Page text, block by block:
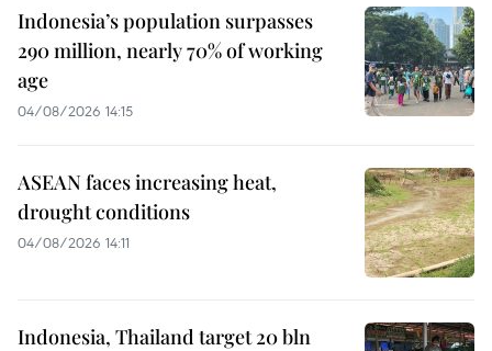
Indonesia’s population surpasses
290 million, nearly 70% of working
age
04/08/2026 14:15
ASEAN faces increasing heat,
drought conditions
04/08/2026 14:11
Indonesia, Thailand target 20 bln